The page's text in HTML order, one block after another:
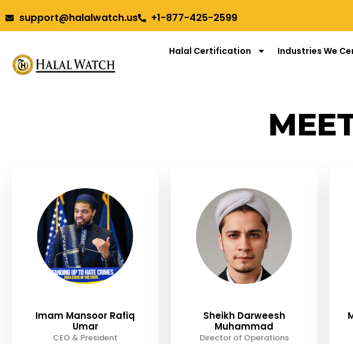
support@halalwatch.us +1-877-425-2599
Halal Certification Industries We
Imam Mansoor Rafiq
Umar
CEO & President
Sheikh Darweesh
Muhammad
Director of Operations